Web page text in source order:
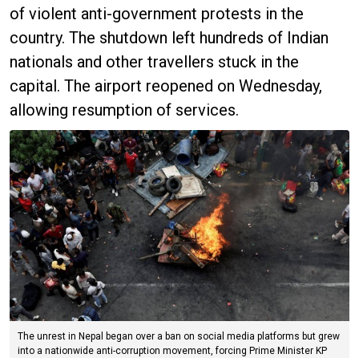
of violent anti-government protests in the
country. The shutdown left hundreds of Indian
nationals and other travellers stuck in the
capital. The airport reopened on Wednesday,
allowing resumption of services.
The unrest in Nepal began over a ban on social media platforms but grew
into a nationwide anti-corruption movement, forcing Prime Minister KP